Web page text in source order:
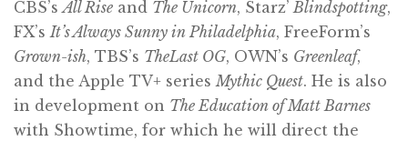
CBS’s All Rise and The Unicorn, Starz’ Blindspotting,
FX’s It’s Always Sunny in Philadelphia, FreeForm’s
Grown-ish, TBS’s TheLast OG, OWN’s Greenleaf,
and the Apple TV+ series Mythic Quest. He is also
in development on The Education of Matt Barnes
with Showtime, for which he will direct the